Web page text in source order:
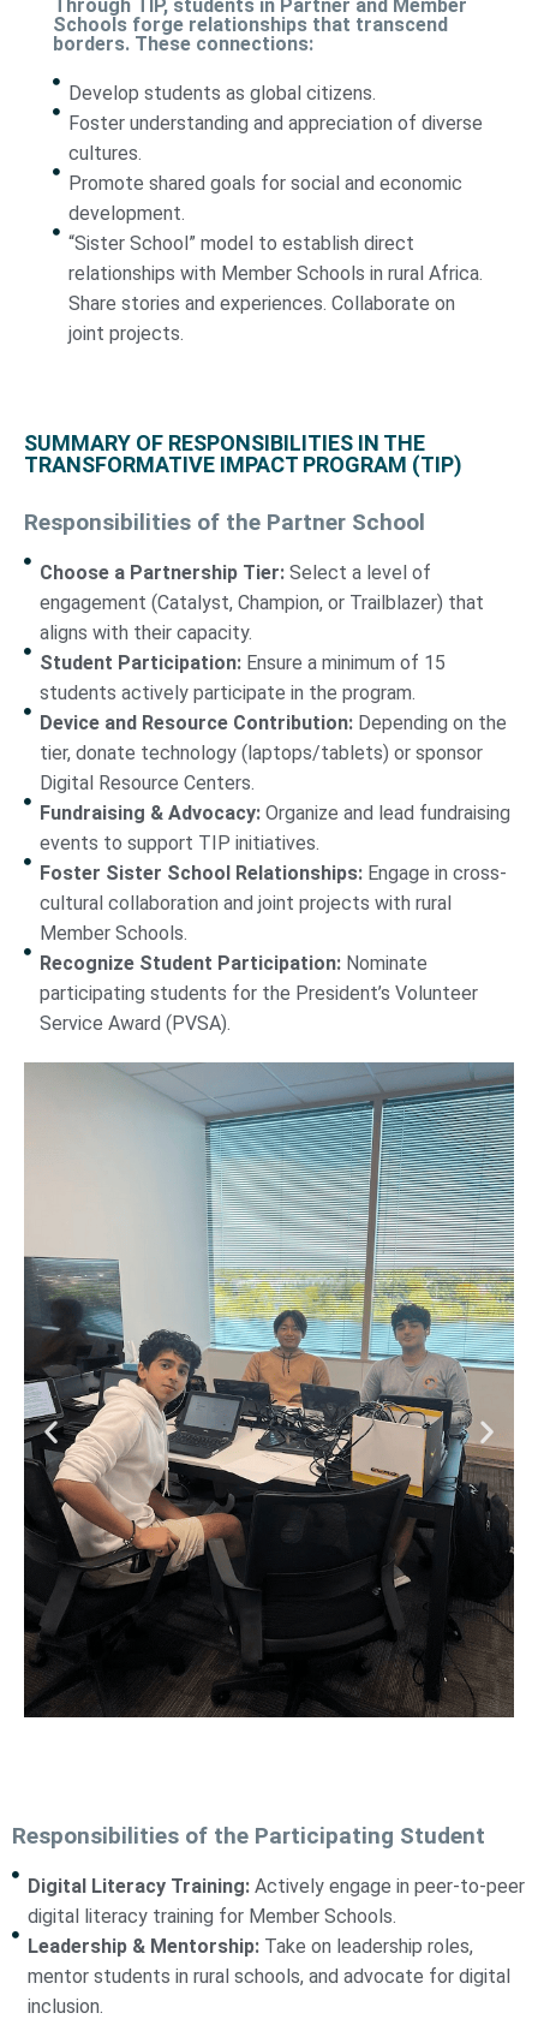
Through TIP, students in Partner and Member
Schools forge relationships that transcend
borders. These connections:
Develop students as global citizens.
Foster understanding and appreciation of diverse
cultures.
Promote shared goals for social and economic
development.
“Sister School” model to establish direct
relationships with Member Schools in rural Africa.
Share stories and experiences. Collaborate on
joint projects.
SUMMARY OF RESPONSIBILITIES IN THE
TRANSFORMATIVE IMPACT PROGRAM (TIP)
Responsibilities of the Partner School
Choose a Partnership Tier: Select a level of
engagement (Catalyst, Champion, or Trailblazer) that
aligns with their capacity.
Student Participation:Ensure a minimum of 15
students actively participate in the program.
Device and Resource Contribution:Depending on the
tier, donate technology (laptops/tablets) or sponsor
Digital Resource Centers.
Fundraising & Advocacy: Organize and lead fundraising
events to support TIP initiatives.
Foster Sister School Relationships:Engage in cross-
cultural collaboration and joint projects with rural
Member Schools.
Recognize Student Participation:Nominate
participating students for the President’s Volunteer
Service Award (PVSA).
Responsibilities of the Participating Student
Digital Literacy Training: Actively engage in peer-to-peer
digital literacy training for Member Schools.
Leadership & Mentorship:Take on leadership roles,
mentor students in rural schools, and advocate for digital
inclusion.